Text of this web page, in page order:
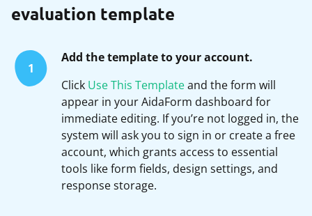
evaluation template
1
Add the template to your account.
Click Use This Templateand the form will
appear in your AidaForm dashboard for
immediate editing. If you’re not logged in, the
system will ask you to sign in or create a free
account, which grants access to essential
tools like form fields, design settings, and
response storage.